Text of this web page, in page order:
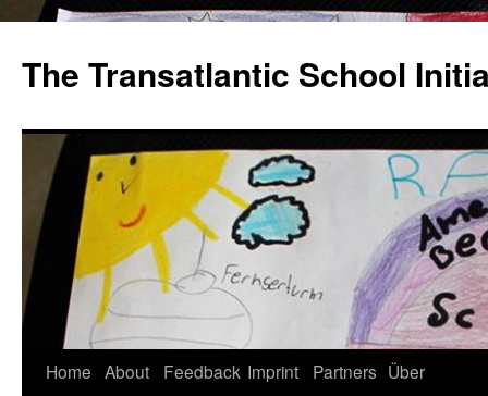
The Transatlantic School
Home About Feedback Imprint Partners Über